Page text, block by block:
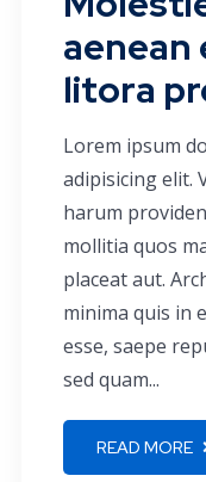
litora
Lorem ipsum
adipisicing elit.
harum
mollitia quos
placeat aut.
minima quis in
esse, saepe
sed quam...
READ MORE